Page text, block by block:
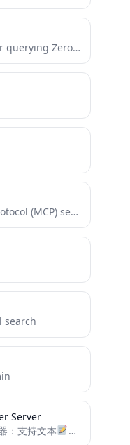
Open-source MCP server for querying ZeroPath security issues, patches, and scans using Claude, Cursor, Windsurf, or any AI...
Supabase Model Context Protocol (MCP) server for CRUD operations and Edge Functions
search
Server
：支持文本
和图片